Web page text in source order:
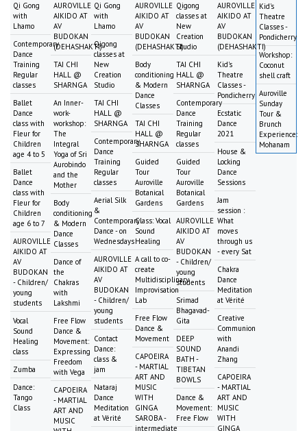
Qi Gong
with
Lhamo
Contemporary
Dance
Training
Regular
classes
Ballet
Dance
class with
Fleur for
Children
age 4 to 5
Ballet
Dance
class with
Fleur for
Children
age 6 to 7
AUROVILLE
AIKIDO AT
AV
BUDOKAN
- Children/
young
students
Vocal
Sound
Healing
class
Zumba
Dance:
Tango
Class
AUROVILLE
AIKIDO AT
AV
BUDOKAN
(DEHASHAKTI)
TAI CHI
HALL @
SHARNGA
An Inner-
work-
workshop:
The
Integral
Yoga of Sri
Aurobindo
and the
Mother
Body
conditioning
& Modern
Dance
Classes
Dance of
the
Chakras
with
Lakshmi
Free Flow
Dance &
Movement:
Expressing
Freedom
with Vega
CAPOEIRA
- MARTIAL
ART AND
MUSIC
Qi Gong
with
Lhamo
Qigong
classes at
New
Creation
Studio
TAI CHI
HALL @
SHARNGA
Contemporary
Dance
Training
Regular
classes
Aerial Silk
&
Contemporary
Dance - on
Wednesdays
AUROVILLE
AIKIDO AT
AV
BUDOKAN
- Children/
young
students
Contact
Dance:
class &
jam
Nataraj
Dance
Meditation
at Vérité
AUROVILLE
AIKIDO AT
AV
BUDOKAN
(DEHASHAKTI)
Body
conditioning
& Modern
Dance
Classes
TAI CHI
HALL @
SHARNGA
Guided
Tour
Auroville
Botanical
Gardens
Class: Vocal
Sound
Healing
A call to co-
create
Multidisciplinary
Improvisation
Lab
Free Flow
Dance &
Movement
CAPOEIRA
- MARTIAL
ART AND
MUSIC
WITH
GINGA
SAROBA -
intermediate
Qigong
classes at
New
Creation
Studio
TAI CHI
HALL @
SHARNGA
Contemporary
Dance
Training
Regular
classes
Guided
Tour
Auroville
Botanical
Gardens
AUROVILLE
AIKIDO AT
AV
BUDOKAN
- Children/
young
students
Srimad
Bhagavad-
Gita
DEEP
SOUND
BATH -
TIBETAN
BOWLS
Dance &
Movement:
Free Flow
AUROVILLE
AIKIDO AT
AV
BUDOKAN
(DEHASHAKTI)
Kid's
Theatre
Classes -
Pondicherry
Ecstatic
Dance
2021
House &
Locking
Dance
Sessions
Jam
session :
What
moves
through us
- every Sat
Chakra
Dance
Meditation
at Vérité
Creative
Communion
with
Anandi
Zhang
CAPOEIRA
- MARTIAL
ART AND
MUSIC
WITH
GINGA
Kid's
Theatre
Classes -
Pondicherry
Workshop:
Coconut
shell craft
Auroville
Sunday
Tour &
Brunch
Experience:
Mohanam